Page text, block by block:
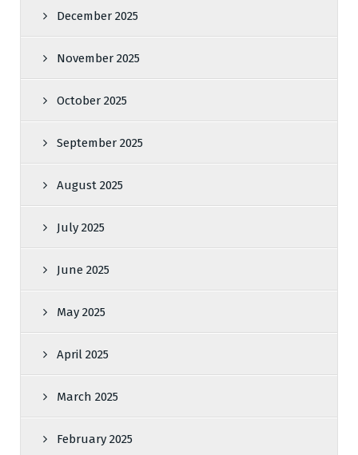
December 2025
November 2025
October 2025
September 2025
August 2025
July 2025
June 2025
May 2025
April 2025
March 2025
February 2025